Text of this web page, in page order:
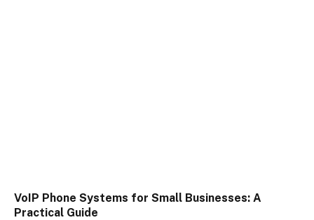
VoIP Phone Systems for Small Businesses: A
Practical Guide